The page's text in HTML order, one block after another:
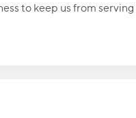
to keep us from serving